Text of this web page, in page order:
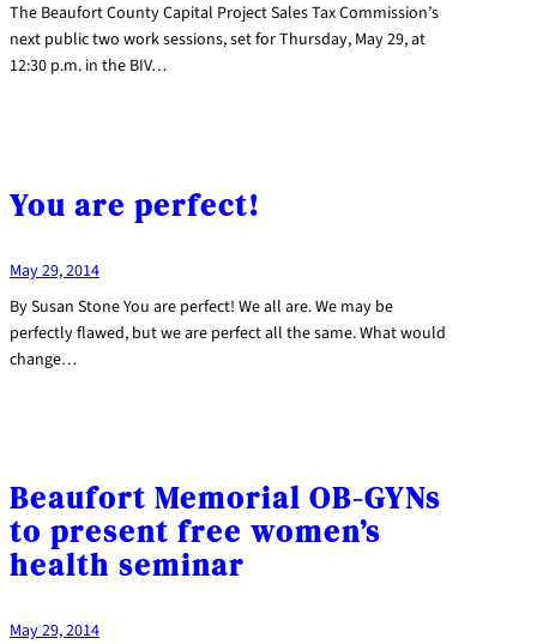
The Beaufort County Capital Project Sales Tax Commission’s
next public two work sessions, set for Thursday, May 29, at
12:30 p.m. in the BIV…
You are perfect!
May 29, 2014
By Susan Stone You are perfect! We all are. We may be
perfectly flawed, but we are perfect all the same. What would
change…
Beaufort Memorial OB-GYNs
to present free women’s
health seminar
May 29, 2014